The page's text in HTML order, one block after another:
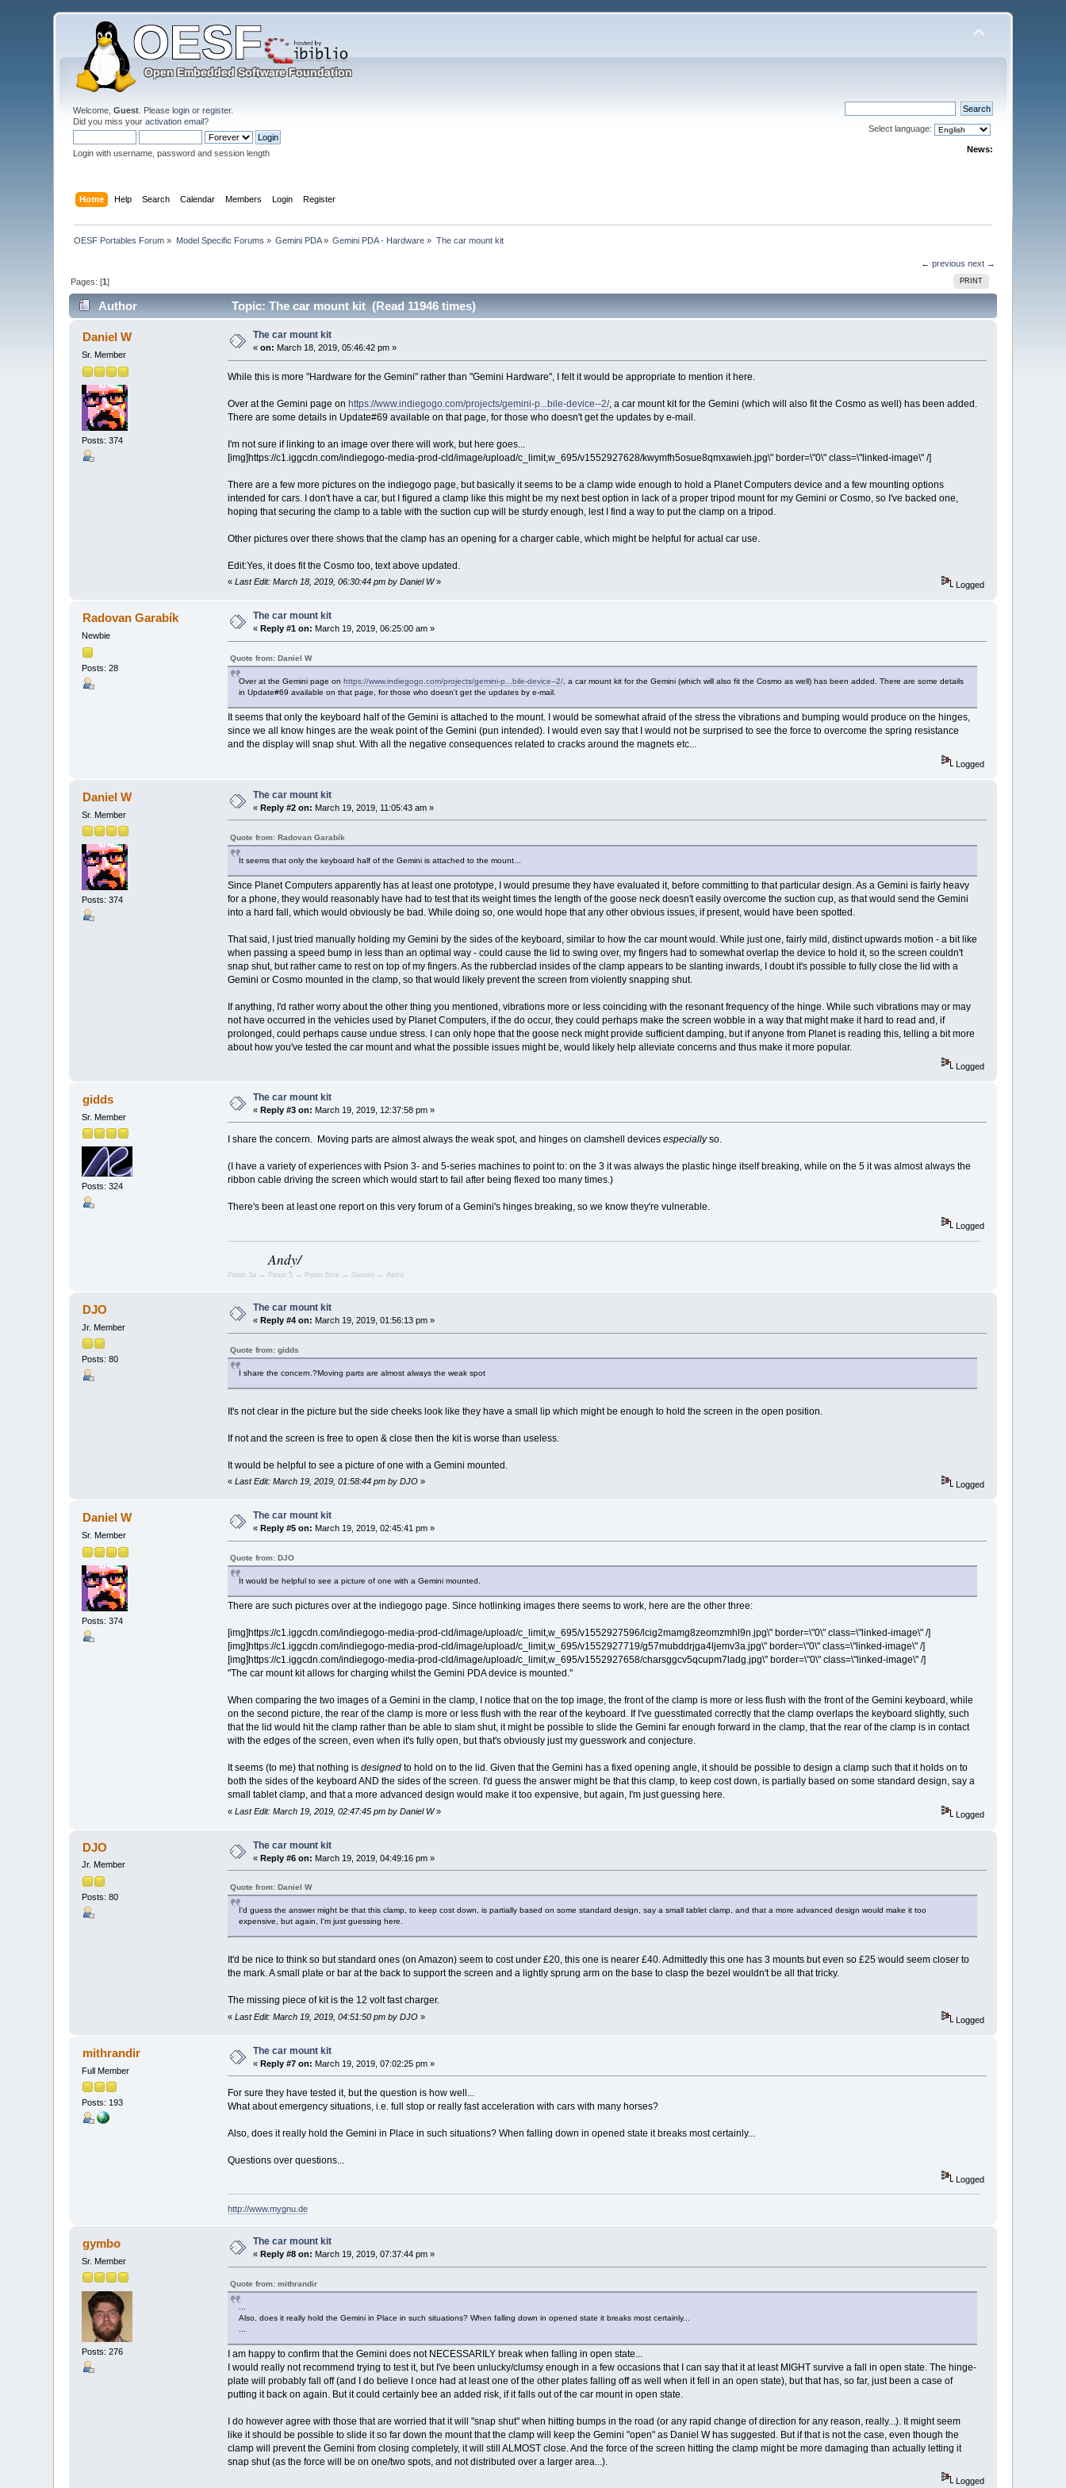
Welcome,Guest . Pleaselogin orregister.
Did you miss youractivation email?
Login with username, password and session length
Select language:
News:
Home Help Search Calendar Members Login Register
OESF Portables Forum » Model Specific Forums » Gemini PDA» Gemini PDA - Hardware » The car mount kit
← previous next →
PRINT
Pages: [1]
Author Topic: The car mount kit (Read 11946 times)
Daniel W
Sr. Member
Posts: 374
The car mount kit
«on: March 18, 2019, 05:46:42 pm »
While this is more "Hardware for the Gemini" rather than "Gemini Hardware", I felt it would be appropriate to mention it here.
Over at the Gemini page on https://www.indiegogo.com/projects/gemini-p...bile-device--2/, a car mount kit for the Gemini (which will also fit the Cosmo as well) has been added.
There are some details in Update#69 available on that page, for those who doesn't get the updates by e-mail.
I'm not sure if linking to an image over there will work, but here goes...
[img]https://c1.iggcdn.com/indiegogo-media-prod-cld/image/upload/c_limit,w_695/v1552927628/kwymfh5osue8qmxawieh.jpg\" border=\"0\" class=\"linked-image\" /]
There are a few more pictures on the indiegogo page, but basically it seems to be a clamp wide enough to hold a Planet Computers device and a few mounting options
intended for cars. I don't have a car, but I figured a clamp like this might be my next best option in lack of a proper tripod mount for my Gemini or Cosmo, so I've backed one,
hoping that securing the clamp to a table with the suction cup will be sturdy enough, lest I find a way to put the clamp on a tripod.
Other pictures over there shows that the clamp has an opening for a charger cable, which might be helpful for actual car use.
Edit:Yes, it does fit the Cosmo too, text above updated.
« Last Edit: March 18, 2019, 06:30:44 pm by Daniel W» Logged
Radovan Garabík
Newbie
Posts: 28
The car mount kit
« Reply #1 on: March 19, 2019, 06:25:00 am »
Quote from: Daniel W
Over at the Gemini page on https://www.indiegogo.com/projects/gemini-p...bile-device--2/, a car mount kit for the Gemini (which will also fit the Cosmo as well) has been added. There are some details
in Update#69 available on that page, for those who doesn't get the updates by e-mail.
It seems that only the keyboard half of the Gemini is attached to the mount. I would be somewhat afraid of the stress the vibrations and bumping would produce on the hinges,
since we all know hinges are the weak point of the Gemini (pun intended). I would even say that I would not be surprised to see the force to overcome the spring resistance
and the display will snap shut. With all the negative consequences related to cracks around the magnets etc...
Logged
Daniel W
Sr. Member
Posts: 374
The car mount kit
«Reply #2 on: March 19, 2019, 11:05:43 am »
Quote from: Radovan Garabík
It seems that only the keyboard half of the Gemini is attached to the mount...
Since Planet Computers apparently has at least one prototype, I would presume they have evaluated it, before committing to that particular design. As a Gemini is fairly heavy
for a phone, they would reasonably have had to test that its weight times the length of the goose neck doesn't easily overcome the suction cup, as that would send the Gemini
into a hard fall, which would obviously be bad. While doing so, one would hope that any other obvious issues, if present, would have been spotted.
That said, I just tried manually holding my Gemini by the sides of the keyboard, similar to how the car mount would. While just one, fairly mild, distinct upwards motion - a bit like
when passing a speed bump in less than an optimal way - could cause the lid to swing over, my fingers had to somewhat overlap the device to hold it, so the screen couldn't
snap shut, but rather came to rest on top of my fingers. As the rubberclad insides of the clamp appears to be slanting inwards, I doubt it's possible to fully close the lid with a
Gemini or Cosmo mounted in the clamp, so that would likely prevent the screen from violently snapping shut.
If anything, I'd rather worry about the other thing you mentioned, vibrations more or less coinciding with the resonant frequency of the hinge. While such vibrations may or may
not have occurred in the vehicles used by Planet Computers, if the do occur, they could perhaps make the screen wobble in a way that might make it hard to read and, if
prolonged, could perhaps cause undue stress. I can only hope that the goose neck might provide sufficient damping, but if anyone from Planet is reading this, telling a bit more
about how you've tested the car mount and what the possible issues might be, would likely help alleviate concerns and thus make it more popular.
Logged
gidds
Sr. Member
Posts: 324
The car mount kit
«Reply #3 on: March 19, 2019, 12:37:58 pm »
I share the concern. Moving parts are almost always the weak spot, and hinges on clamshell devices especiallyso.
(I have a variety of experiences with Psion 3- and 5-series machines to point to: on the 3 it was always the plastic hinge itself breaking, while on the 5 it was almost always the
ribbon cable driving the screen which would start to fail after being flexed too many times.)
There's been at least one report on this very forum of a Gemini's hinges breaking, so we know they're vulnerable.
Logged
Andy/
Psion 3a → Psion 5 → Psion 5mx → Gemini → Astro
DJO
Jr. Member
Posts: 80
The car mount kit
«Reply #4 on: March 19, 2019, 01:56:13 pm »
Quote from: gidds
I share the concern.?Moving parts are almost always the weak spot
It's not clear in the picture but the side cheeks look like they have a small lip which might be enough to hold the screen in the open position.
If not and the screen is free to open & close then the kit is worse than useless.
It would be helpful to see a picture of one with a Gemini mounted.
« Last Edit: March 19, 2019, 01:58:44 pm by DJO» Logged
Daniel W
Sr. Member
Posts: 374
The car mount kit
« Reply #5 on: March 19, 2019, 02:45:41 pm »
Quote from: DJO
It would be helpful to see a picture of one with a Gemini mounted.
There are such pictures over at the indiegogo page. Since hotlinking images there seems to work, here are the other three:
[img]https://c1.iggcdn.com/indiegogo-media-prod-cld/image/upload/c_limit,w_695/v1552927596/lcig2mamg8zeomzmhl9n.jpg\" border=\"0\" class=\"linked-image\" /]
[img]https://c1.iggcdn.com/indiegogo-media-prod-cld/image/upload/c_limit,w_695/v1552927719/g57mubddrjga4ljemv3a.jpg\" border=\"0\" class=\"linked-image\" /]
[img]https://c1.iggcdn.com/indiegogo-media-prod-cld/image/upload/c_limit,w_695/v1552927658/charsggcv5qcupm7ladg.jpg\" border=\"0\" class=\"linked-image\" /]
"The car mount kit allows for charging whilst the Gemini PDA device is mounted."
When comparing the two images of a Gemini in the clamp, I notice that on the top image, the front of the clamp is more or less flush with the front of the Gemini keyboard, while
on the second picture, the rear of the clamp is more or less flush with the rear of the keyboard. If I've guesstimated correctly that the clamp overlaps the keyboard slightly, such
that the lid would hit the clamp rather than be able to slam shut, it might be possible to slide the Gemini far enough forward in the clamp, that the rear of the clamp is in contact
with the edges of the screen, even when it's fully open, but that's obviously just my guesswork and conjecture.
It seems (to me) that nothing is designedto hold on to the lid. Given that the Gemini has a fixed opening angle, it should be possible to design a clamp such that it holds on to
both the sides of the keyboard AND the sides of the screen. I'd guess the answer might be that this clamp, to keep cost down, is partially based on some standard design, say a
small tablet clamp, and that a more advanced design would make it too expensive, but again, I'm just guessing here.
« Last Edit: March 19, 2019, 02:47:45 pm by Daniel W» Logged
DJO
Jr. Member
Posts: 80
The car mount kit
«Reply #6 on: March 19, 2019, 04:49:16 pm »
Quote from: Daniel W
I'd guess the answer might be that this clamp, to keep cost down, is partially based on some standard design, say a small tablet clamp, and that a more advanced design would make it too
expensive, but again, I'm just guessing here.
It'd be nice to think so but standard ones (on Amazon) seem to cost under £20, this one is nearer £40. Admittedly this one has 3 mounts but even so £25 would seem closer to
the mark. A small plate or bar at the back to support the screen and a lightly sprung arm on the base to clasp the bezel wouldn't be all that tricky.
The missing piece of kit is the 12 volt fast charger.
« Last Edit: March 19, 2019, 04:51:50 pm by DJO» Logged
mithrandir
Full Member
Posts: 193
The car mount kit
«Reply #7 on: March 19, 2019, 07:02:25 pm »
For sure they have tested it, but the question is how well...
What about emergency situations, i.e. full stop or really fast acceleration with cars with many horses?
Also, does it really hold the Gemini in Place in such situations? When falling down in opened state it breaks most certainly...
Questions over questions...
Logged
http://www.mygnu.de
gymbo
Sr. Member
Posts: 276
The car mount kit
«Reply #8 on: March 19, 2019, 07:37:44 pm »
Quote from: mithrandir
Also, does it really hold the Gemini in Place in such situations? When falling down in opened state it breaks most certainly...
I am happy to confirm that the Gemini does not NECESSARILY break when falling in open state...
I would really not recommend trying to test it, but I've been unlucky/clumsy enough in a few occasions that I can say that it at least MIGHT survive a fall in open state. The hinge-
plate will probably fall off (and I do believe I once had at least one of the other plates falling off as well when it fell in an open state), but that has, so far, just been a case of
putting it back on again. But it could certainly bee an added risk, if it falls out of the car mount in open state.
I do however agree with those that are worried that it will "snap shut" when hitting bumps in the road (or any rapid change of direction for any reason, really...). It might seem
like it should be possible to slide it so far down the mount that the clamp will keep the Gemini "open" as Daniel W has suggested. But if that is not the case, even though the
clamp will prevent the Gemini from closing completely, it will still ALMOST close. And the force of the screen hitting the clamp might be more damaging than actually letting it
snap shut (as the force will be on one/two spots, and not distributed over a larger area...).
Logged